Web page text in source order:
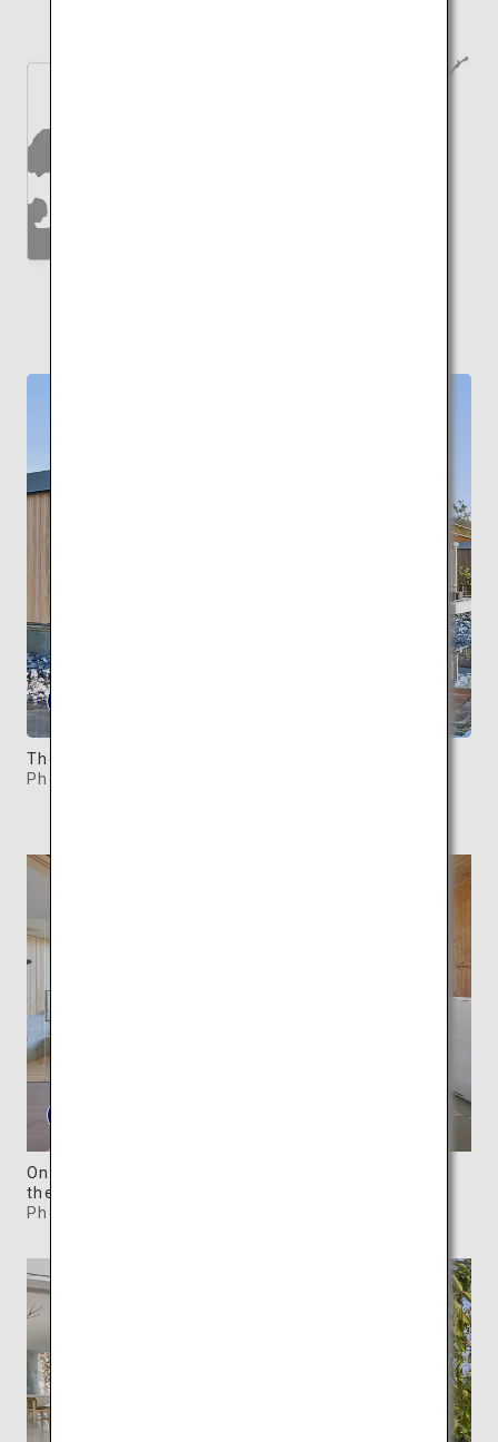
There are a total of five Waterfront Villas.
Photo: ©SIMOSE
One of the five woody Waterfront Villas overlooks
the serene Seto Inland Sea.
Photo: ©SIMOSE